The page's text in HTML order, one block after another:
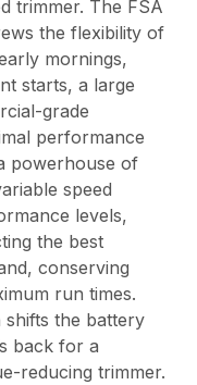
trimmer. The FSA
the flexibility of
mornings,
starts, a large
grade
performance
powerhouse of
speed
levels,
the best
conserving
run times.
the battery
back for a
reducing trimmer.